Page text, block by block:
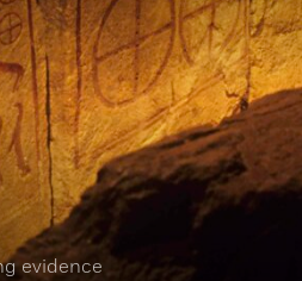
evidence